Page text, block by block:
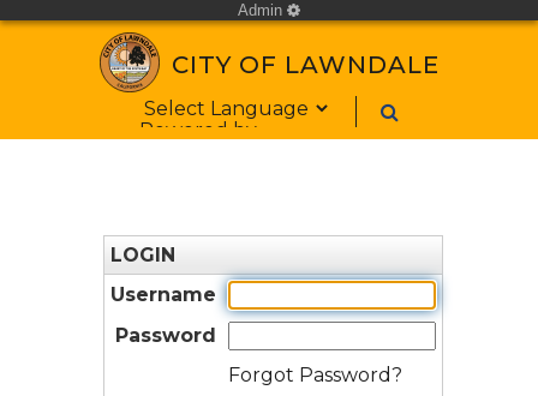
Admin cog
CITY OF LAWNDALE
Form Field 1
Powered by
LOGIN
Username
Password
Forgot Password?